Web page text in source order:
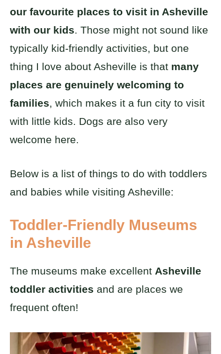
our favourite places to visit in Asheville
with our kids. Those might not sound like
typically kid-friendly activities, but one
thing I love about Asheville is that many
places are genuinely welcoming to
families, which makes it a fun city to visit
with little kids. Dogs are also very
welcome here.
Below is a list of things to do with toddlers
and babies while visiting Asheville:
Toddler-Friendly Museums
in Asheville
The museums make excellent Asheville
toddler activities and are places we
frequent often!